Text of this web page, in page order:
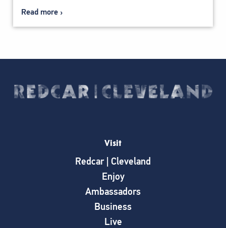
Read more
Visit
Redcar | Cleveland
Enjoy
Ambassadors
Business
Live